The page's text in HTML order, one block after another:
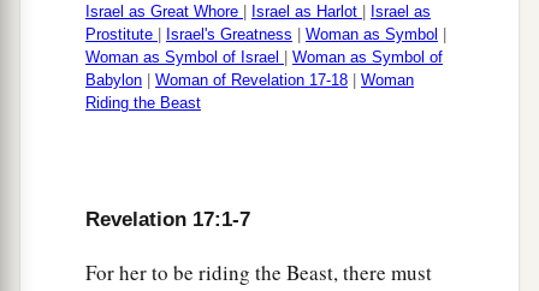
Israel as Great Whore
Israel as Harlot
Israel as
Prostitute
Israel's Greatness Woman as Symbol
Woman as Symbol of Israel
Woman as Symbol of
Babylon
Woman of Revelation 17-18
Woman
Riding the Beast
Revelation 17:1-7
For her to be riding the Beast, there must